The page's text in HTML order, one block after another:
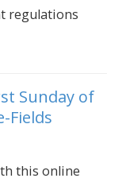
regulations
Sunday of
Fields
this online